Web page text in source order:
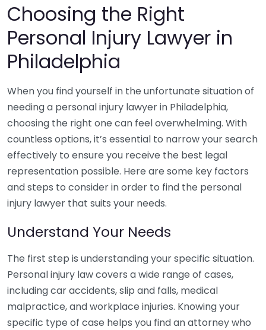
Choosing the Right
Personal Injury Lawyer in
Philadelphia
When you find yourself in the unfortunate situation of
needing a personal injury lawyer in Philadelphia,
choosing the right one can feel overwhelming. With
countless options, it’s essential to narrow your search
effectively to ensure you receive the best legal
representation possible. Here are some key factors
and steps to consider in order to find the personal
injury lawyer that suits your needs.
Understand Your Needs
The first step is understanding your specific situation.
Personal injury law covers a wide range of cases,
including car accidents, slip and falls, medical
malpractice, and workplace injuries. Knowing your
specific type of case helps you find an attorney who